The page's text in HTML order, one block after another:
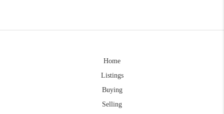
Home
Listings
Buying
Selling